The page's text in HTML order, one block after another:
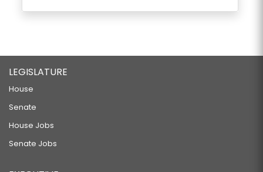
LEGISLATURE
House
Senate
House Jobs
Senate Jobs